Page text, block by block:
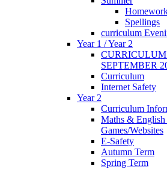
Spellings
curriculum
Year 1 / Year 2
SEPTEMBER
Curriculum
Internet Safety
Year 2
Curriculum
Maths & English
Games/Websites
E-Safety
Autumn Term
Spring Term